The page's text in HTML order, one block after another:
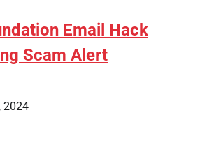
Email Hack
Scam Alert
2024